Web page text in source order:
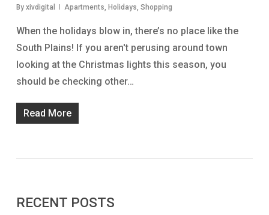
By xivdigital Apartments, Holidays, Shopping
When the holidays blow in, there’s no place like the
South Plains! If you aren't perusing around town
looking at the Christmas lights this season, you
should be checking other…
Read More
RECENT POSTS